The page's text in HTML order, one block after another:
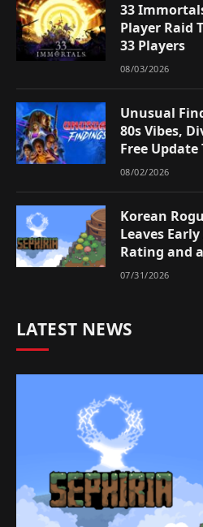
33
Player Raid
33 Players
08/03/2026
Unusual
80s Vibes,
Free
08/02/2026
Korean
Leaves
Rating and
07/31/2026
LATEST NEWS